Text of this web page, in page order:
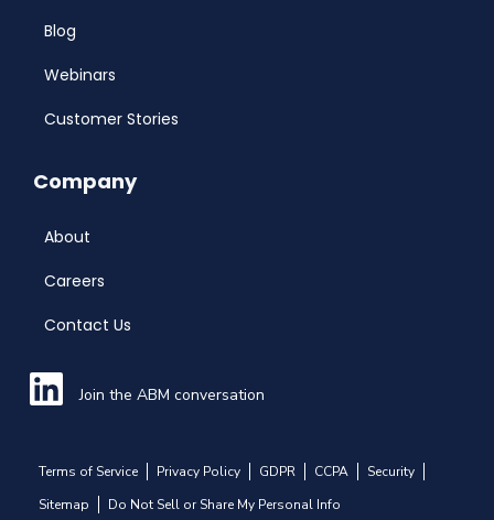
Blog
Webinars
Customer Stories
Company
About
Careers
Contact Us
Join the ABM conversation
Terms of Service Privacy Policy GDPR CCPA
Security
Sitemap
Do Not Sell or Share My Personal Info